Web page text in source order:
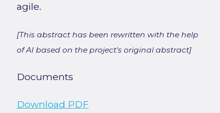
agile.
[This abstract has been rewritten with the help
of AI based on the project's original abstract]
Documents
Download PDF